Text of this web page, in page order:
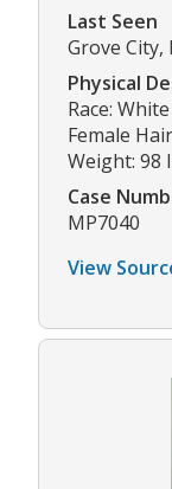
Last Seen
Grove City,
Physical
Race:
Female
Weight: 98
Case
MP7040
View